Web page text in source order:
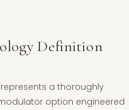
Definition
represents a thoroughly
option engineered